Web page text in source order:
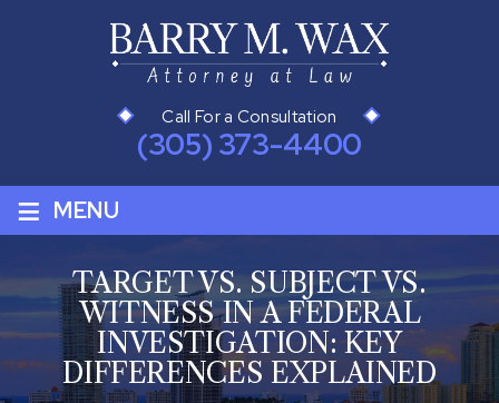
Call For a Consultation
(305) 373-4400
≡ MENU
TARGET VS. SUBJECT VS.
WITNESS IN A FEDERAL
INVESTIGATION: KEY
DIFFERENCES EXPLAINED